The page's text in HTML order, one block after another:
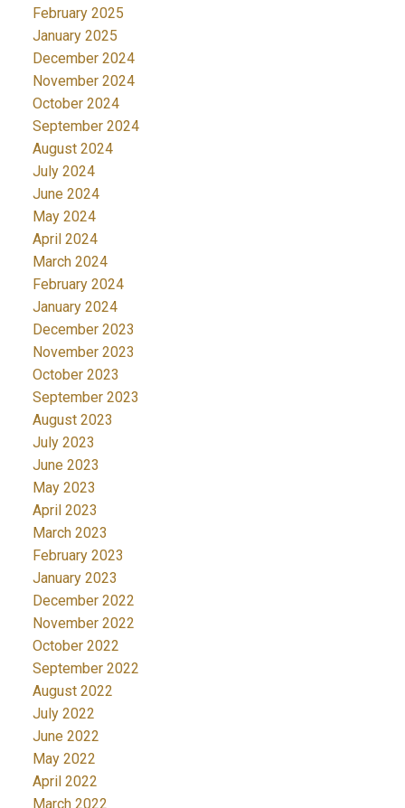
February 2025
January 2025
December 2024
November 2024
October 2024
September 2024
August 2024
July 2024
June 2024
May 2024
April 2024
March 2024
February 2024
January 2024
December 2023
November 2023
October 2023
September 2023
August 2023
July 2023
June 2023
May 2023
April 2023
March 2023
February 2023
January 2023
December 2022
November 2022
October 2022
September 2022
August 2022
July 2022
June 2022
May 2022
April 2022
March 2022